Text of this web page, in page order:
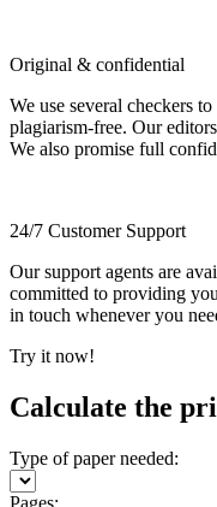
Original & confidential
We use several checkers
plagiarism-free. Our
We also promise full
24/7 Customer Support
Our support agents are
committed to providing
in touch whenever you
Try it now!
Calculate the
Type of paper needed:
Pages: